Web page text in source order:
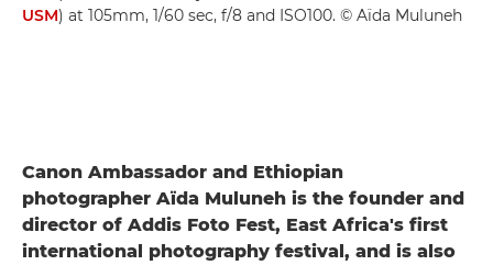
USM) at 105mm, 1/60 sec, f/8 and ISO100. © Aïda Muluneh
Canon Ambassador and Ethiopian
photographer Aïda Muluneh is the founder and
director of Addis Foto Fest, East Africa's first
international photography festival, and is also